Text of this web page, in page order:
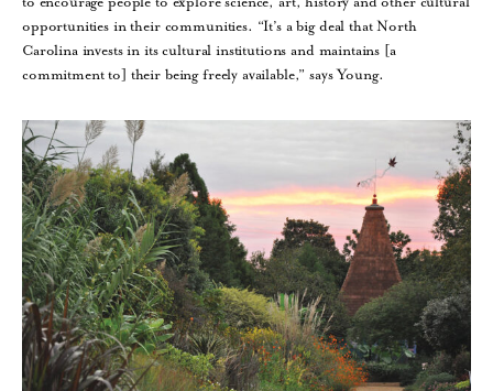
opportunities in their communities. “It’s a big deal that North
Carolina invests in its cultural institutions and maintains [a
commitment to] their being freely available,” says Young.